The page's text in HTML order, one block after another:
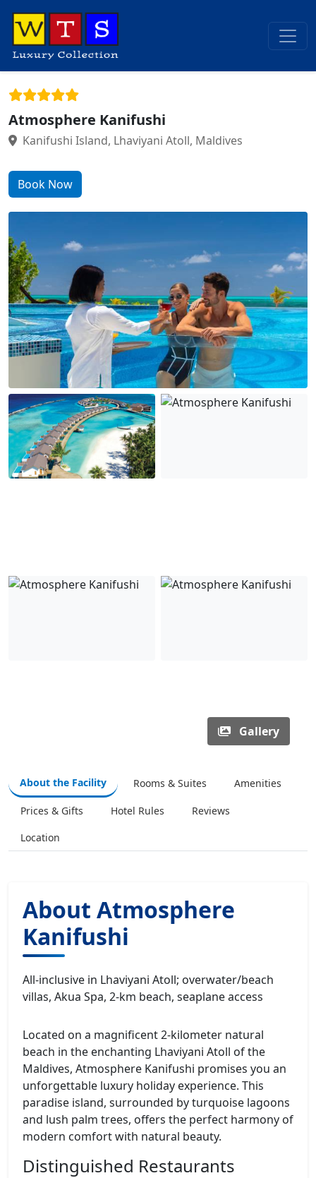
Atmosphere Kanifushi
Kanifushi Island, Lhaviyani Atoll, Maldives
Book Now
Gallery
About the Facility Rooms & Suites Amenities
Prices & Gifts Hotel Rules
Reviews
Location
About Atmosphere
Kanifushi
All‑inclusive in Lhaviyani Atoll; overwater/beach
villas, Akua Spa, 2‑km beach, seaplane access
Located on a magnificent 2-kilometer natural
beach in the enchanting Lhaviyani Atoll of the
Maldives, Atmosphere Kanifushi promises you an
unforgettable luxury holiday experience. This
paradise island, surrounded by turquoise lagoons
and lush palm trees, offers the perfect harmony of
modern comfort with natural beauty.
Distinguished Restaurants